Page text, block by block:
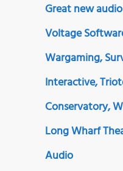
Great new
Voltage
Wargaming,
Interactive,
Conservatory,
Long Wharf
Audio